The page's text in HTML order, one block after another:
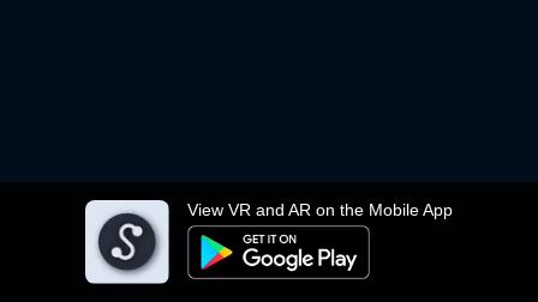
View VR and AR on the Mobile App